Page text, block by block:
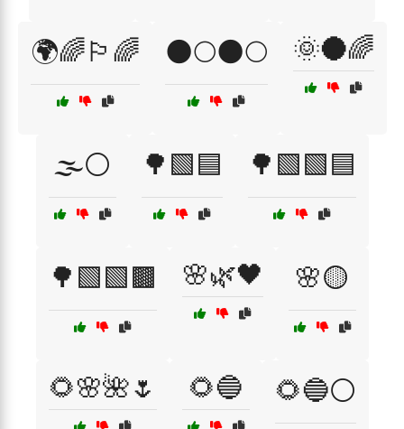
🌍🌈🏳️‍🌈 🌑🌕🌑🌕 🌞🌑🌈
🌫️⚪ 🌳🟩🟦 🌳🟩🟩🟦
🌳🟩🟩🟫 🌸🌿🖤 🌸🟡
🌻🌸🌺🌷 🌻🔵 🌻🔵⚪